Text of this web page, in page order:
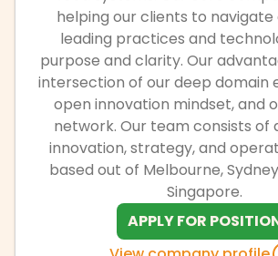
helping our clients to
leading practices and
purpose and clarity. Our
intersection of our deep domain
open innovation mindset, and
network. Our team consists of
innovation, strategy, and
based out of Melbourne,
Singapore.
APPLY FOR